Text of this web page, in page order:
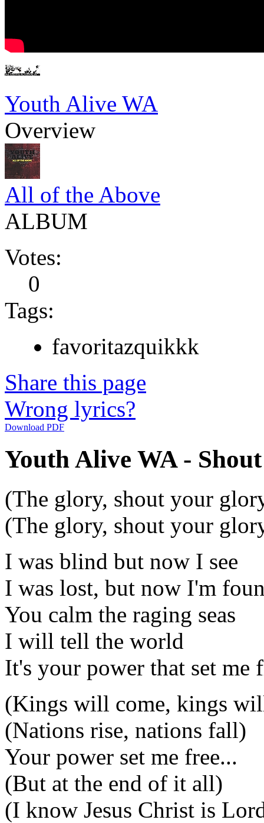
Youth Alive WA
Overview
All of the Above
ALBUM
Votes:
0
Tags:
favoritazquikkk
Share this page
Wrong lyrics?
Download PDF
Youth Alive WA -
(The glory, shout your
(The glory, shout your
I was blind but now I see
I was lost, but now I'm
You calm the raging seas
I will tell the world
It's your power that set me
(Kings will come, kings
(Nations rise, nations fall)
Your power set me free...
(But at the end of it all)
(I know Jesus Christ is